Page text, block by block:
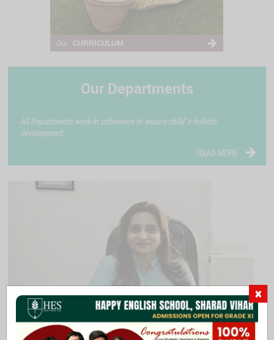
×
Our CURRICULUM
Our Departments
All Departments work in coherence to ensure child’s holistic
development.
READ MORE